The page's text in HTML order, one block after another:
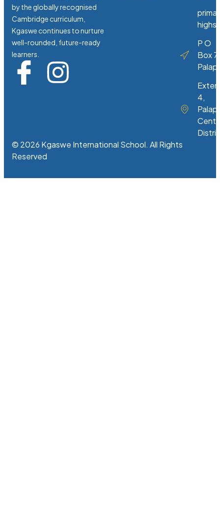
by the globally recognised
Cambridge curriculum,
Kgaswe continues to nurture
well-rounded, future-ready
learners.
P O
Box
4,
© 2026 Kgaswe International School. All Rights
Reserved